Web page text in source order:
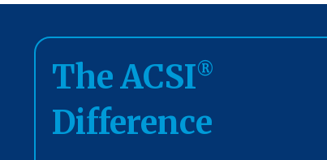
The ACSI®
Difference